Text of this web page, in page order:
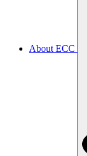
About ECC